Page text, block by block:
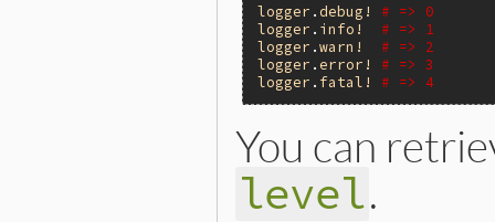
logger . debug!
# => 0
logger . info!
# => 1
logger .warn!
# => 2
logger .error!
# => 3
logger . fatal! # => 4
You can
level.